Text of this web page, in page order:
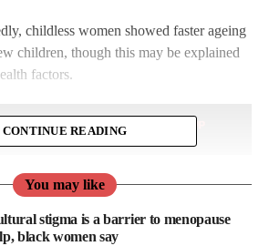
childless women showed faster ageing
children, though this may be explained
factors.
CONTINUE READING
You may like
stigma is a barrier to menopause
black women say